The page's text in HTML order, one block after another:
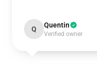
Q Quentin
Verified owner